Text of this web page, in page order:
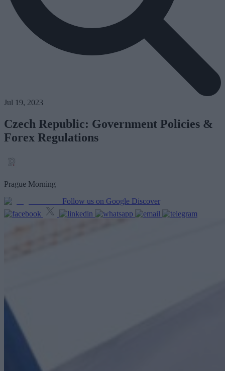
Jul 19, 2023
Czech Republic: Government Policies &
Forex Regulations
Prague Morning
Follow us on Google Discover